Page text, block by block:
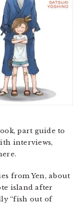
part guide to
interviews,
from Yen, about
island after
“fish out of